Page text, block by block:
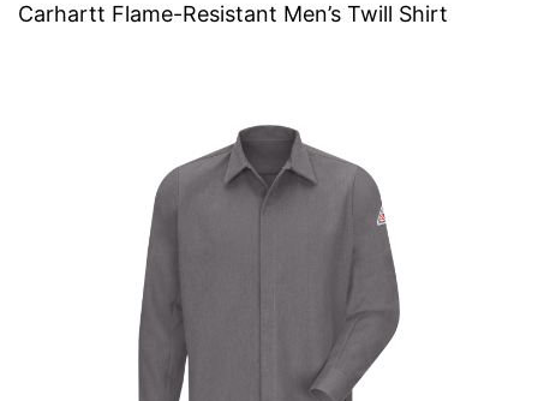
Carhartt Flame-Resistant Men’s Twill Shirt